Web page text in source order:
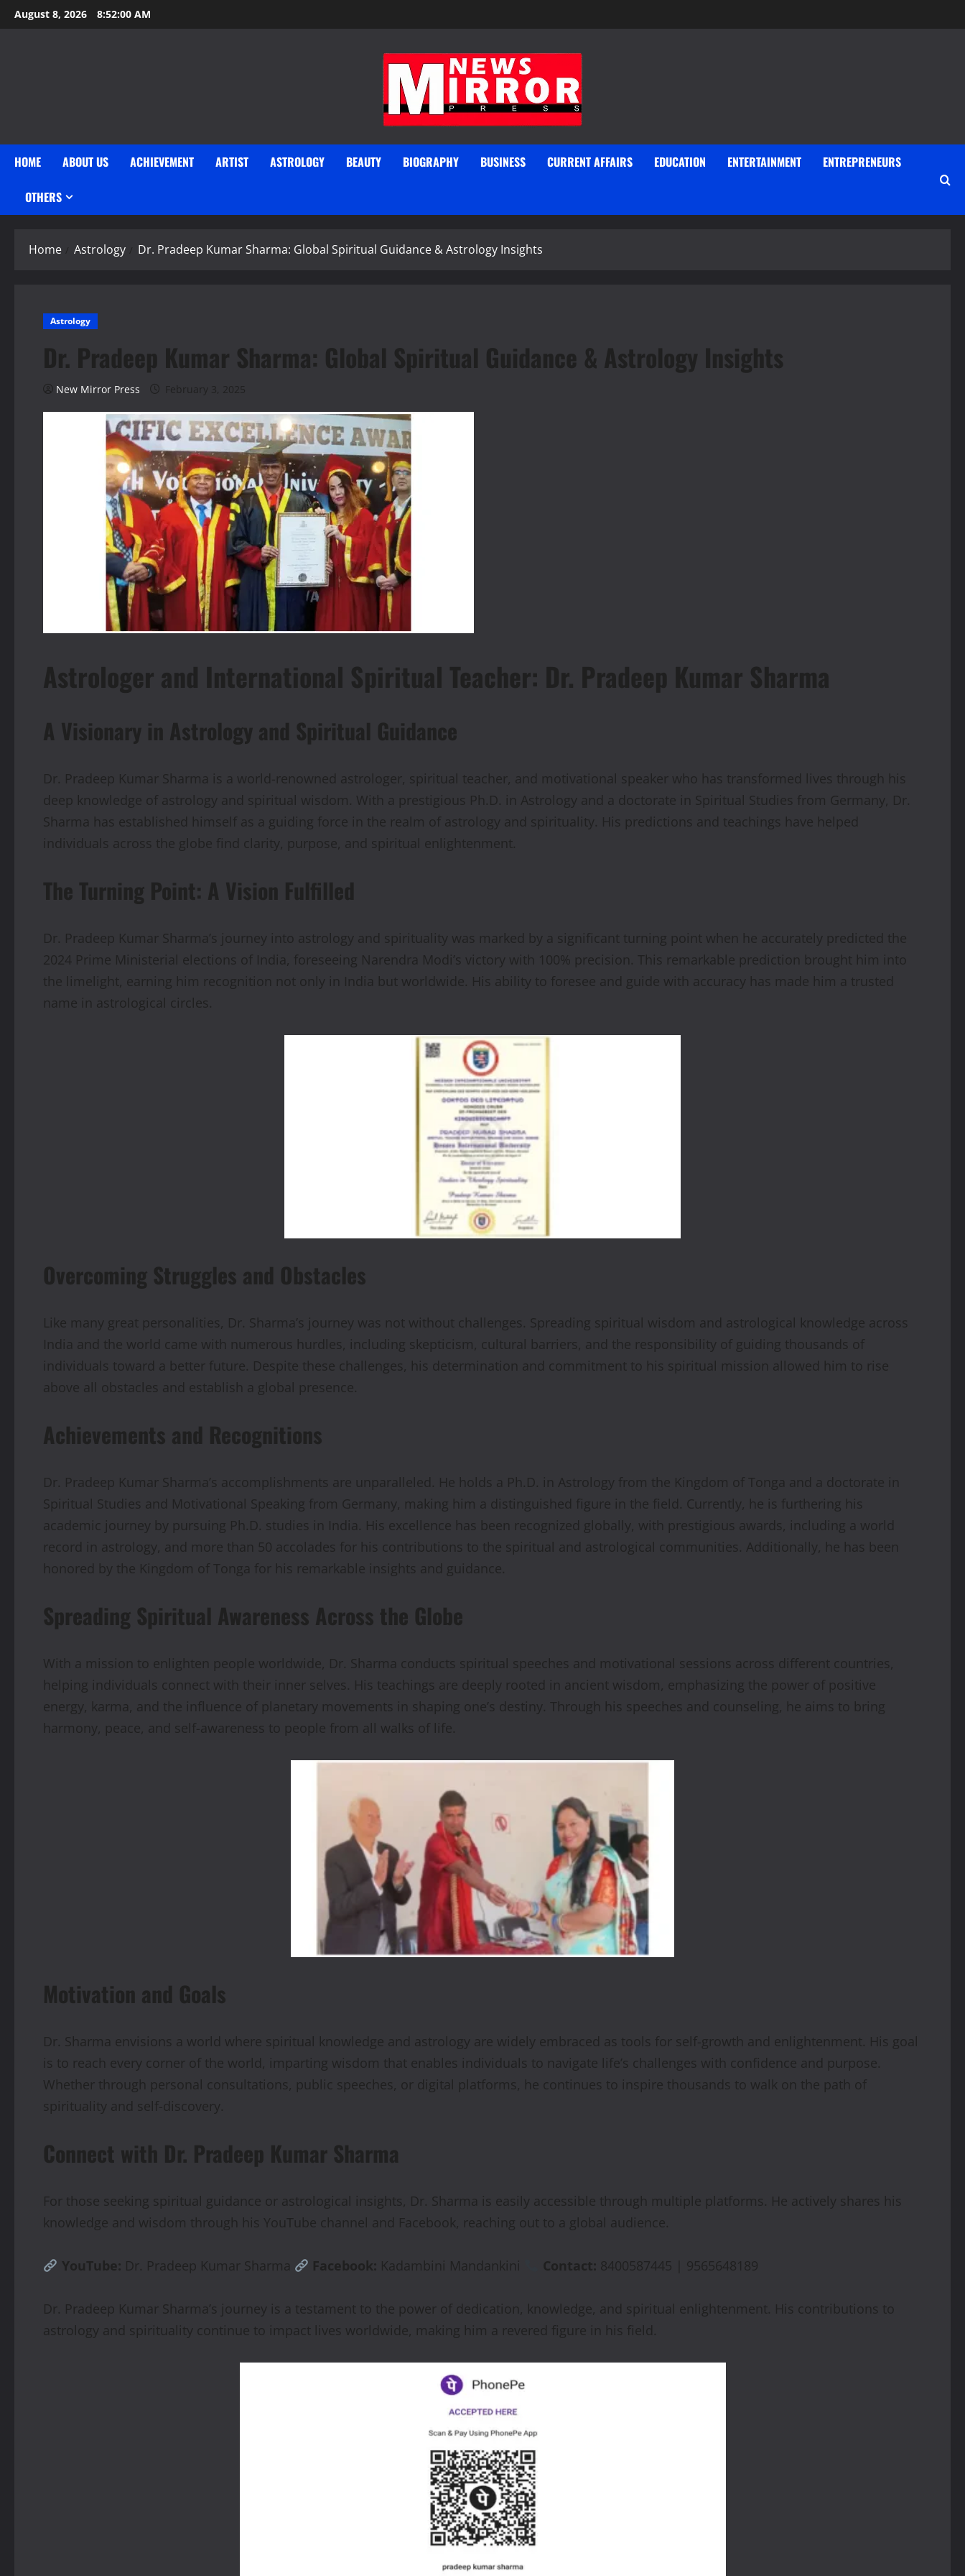
Skip
to
August 8, 2026 8:52:01 AM
HOME ABOUT US ACHIEVEMENT ARTIST ASTROLOGY BEAUTY BIOGRAPHY BUSINESS CURRENT AFFAIRS EDUCATION ENTERTAINMENT ENTREPRENEURS
OTHERS
Home Astrology Dr. Pradeep Kumar Sharma: Global Spiritual Guidance & Astrology Insights
Astrology
Dr. Pradeep Kumar Sharma: Global Spiritual Guidance & Astrology Insights
New Mirror Press February 3, 2025
Astrologer and International Spiritual Teacher: Dr. Pradeep Kumar Sharma
A Visionary in Astrology and Spiritual Guidance
Dr. Pradeep Kumar Sharma is a world-renowned astrologer, spiritual teacher, and motivational speaker who has transformed lives through his
deep knowledge of astrology and spiritual wisdom. With a prestigious Ph.D. in Astrology and a doctorate in Spiritual Studies from Germany, Dr.
Sharma has established himself as a guiding force in the realm of astrology and spirituality. His predictions and teachings have helped
individuals across the globe find clarity, purpose, and spiritual enlightenment.
The Turning Point: A Vision Fulfilled
Dr. Pradeep Kumar Sharma’s journey into astrology and spirituality was marked by a significant turning point when he accurately predicted the
2024 Prime Ministerial elections of India, foreseeing Narendra Modi’s victory with 100% precision. This remarkable prediction brought him into
the limelight, earning him recognition not only in India but worldwide. His ability to foresee and guide with accuracy has made him a trusted
name in astrological circles.
Overcoming Struggles and Obstacles
Like many great personalities, Dr. Sharma’s journey was not without challenges. Spreading spiritual wisdom and astrological knowledge across
India and the world came with numerous hurdles, including skepticism, cultural barriers, and the responsibility of guiding thousands of
individuals toward a better future. Despite these challenges, his determination and commitment to his spiritual mission allowed him to rise
above all obstacles and establish a global presence.
Achievements and Recognitions
Dr. Pradeep Kumar Sharma’s accomplishments are unparalleled. He holds a Ph.D. in Astrology from the Kingdom of Tonga and a doctorate in
Spiritual Studies and Motivational Speaking from Germany, making him a distinguished figure in the field. Currently, he is furthering his
academic journey by pursuing Ph.D. studies in India. His excellence has been recognized globally, with prestigious awards, including a world
record in astrology, and more than 50 accolades for his contributions to the spiritual and astrological communities. Additionally, he has been
honored by the Kingdom of Tonga for his remarkable insights and guidance.
Spreading Spiritual Awareness Across the Globe
With a mission to enlighten people worldwide, Dr. Sharma conducts spiritual speeches and motivational sessions across different countries,
helping individuals connect with their inner selves. His teachings are deeply rooted in ancient wisdom, emphasizing the power of positive
energy, karma, and the influence of planetary movements in shaping one’s destiny. Through his speeches and counseling, he aims to bring
harmony, peace, and self-awareness to people from all walks of life.
Motivation and Goals
Dr. Sharma envisions a world where spiritual knowledge and astrology are widely embraced as tools for self-growth and enlightenment. His goal
is to reach every corner of the world, imparting wisdom that enables individuals to navigate life’s challenges with confidence and purpose.
Whether through personal consultations, public speeches, or digital platforms, he continues to inspire thousands to walk on the path of
spirituality and self-discovery.
Connect with Dr. Pradeep Kumar Sharma
For those seeking spiritual guidance or astrological insights, Dr. Sharma is easily accessible through multiple platforms. He actively shares his
knowledge and wisdom through his YouTube channel and Facebook, reaching out to a global audience.
YouTube: Dr. Pradeep Kumar Sharma Facebook: Kadambini Mandankini Contact: 8400587445 | 9565648189
Dr. Pradeep Kumar Sharma’s journey is a testament to the power of dedication, knowledge, and spiritual enlightenment. His contributions to
astrology and spirituality continue to impact lives worldwide, making him a revered figure in his field.